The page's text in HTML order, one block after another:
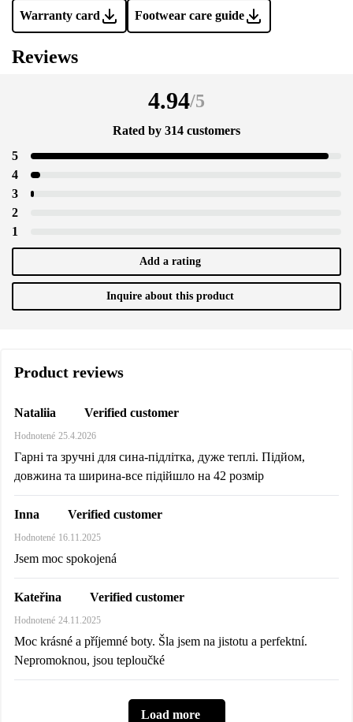
Warranty card Footwear care guide
Reviews
4.94/5
Rated by 314 customers
5
4
3
2
1
Add a rating
Inquire about this product
Product reviews
Nataliia Verified customer
Hodnotené 25.4.2026
Гарні та зручні для сина-підлітка, дуже теплі. Підйом,
довжина та ширина-все підійшло на 42 розмір
Inna Verified customer
Hodnotené 16.11.2025
Jsem moc spokojená
Kateřina Verified customer
Hodnotené 24.11.2025
Moc krásné a příjemné boty. Šla jsem na jistotu a perfektní.
Nepromoknou, jsou teploučké
Load more